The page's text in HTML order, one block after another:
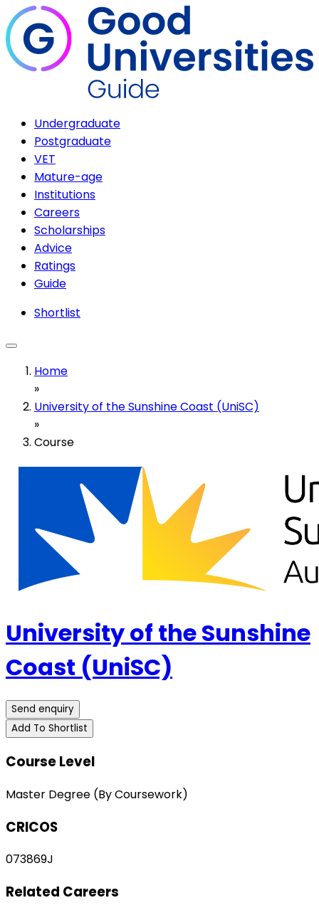
Undergraduate
Postgraduate
VET
Mature-age
Institutions
Careers
Scholarships
Advice
Ratings
Guide
Shortlist
Home
»
University of the Sunshine Coast (UniSC)
»
Course
University of the Sunshine
Coast (UniSC)
Send enquiry
Add To Shortlist
Course Level
Master Degree (By Coursework)
CRICOS
073869J
Related Careers